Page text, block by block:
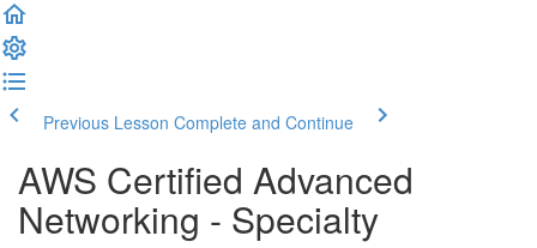
Previous Lesson Complete and Continue
AWS Certified Advanced
Networking - Specialty